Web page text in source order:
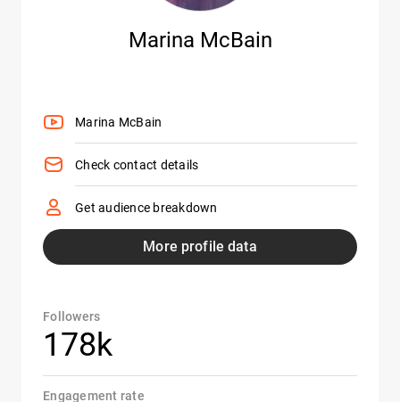
Marina McBain
Marina McBain
Check contact details
Get audience breakdown
More profile data
Followers
178k
Engagement rate